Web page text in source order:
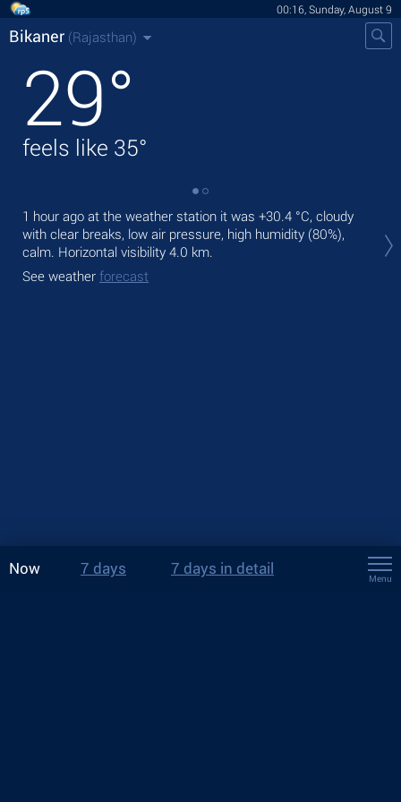
00:16, Sunday, August 9
Bikaner (Rajasthan)
29°
feels like 35°
1 hour ago at the weather station it was +30.4 °C, cloudy
with clear breaks, low air pressure, high humidity (80%),
calm. Horizontal visibility 4.0 km.
See weather forecast
Now 7 days 7 days in detail
Menu